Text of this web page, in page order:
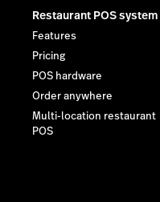
Restaurant POS system
Features
Pricing
POS hardware
Order anywhere
Multi-location restaurant
POS